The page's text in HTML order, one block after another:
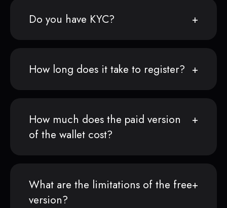
Do you have KYC?
How long does it take to register?
How much does the paid version
of the wallet cost?
What are the limitations of the free
version?